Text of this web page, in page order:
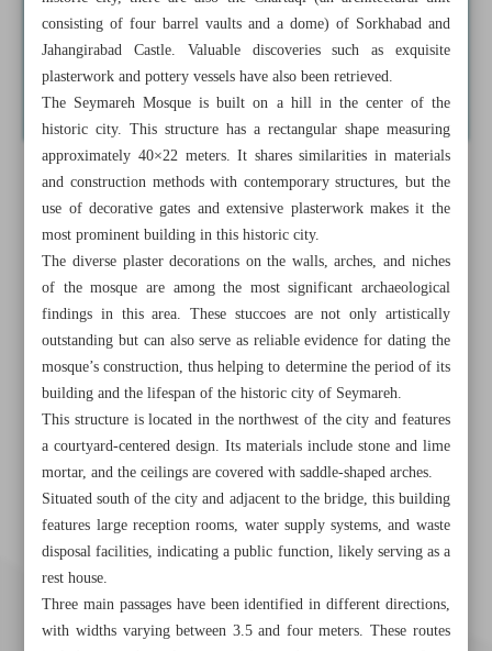
consisting of four barrel vaults and a dome) of Sorkhabad and
Jahangirabad Castle. Valuable discoveries such as exquisite
plasterwork and pottery vessels have also been retrieved.
The Seymareh Mosque is built on a hill in the center of the
historic city. This structure has a rectangular shape measuring
approximately 40×22 meters. It shares similarities in materials
and construction methods with contemporary structures, but the
use of decorative gates and extensive plasterwork makes it the
most prominent building in this historic city.
The diverse plaster decorations on the walls, arches, and niches
of the mosque are among the most significant archaeological
findings in this area. These stuccoes are not only artistically
outstanding but can also serve as reliable evidence for dating the
mosque’s construction, thus helping to determine the period of its
building and the lifespan of the historic city of Seymareh.
This structure is located in the northwest of the city and features
a courtyard-centered design. Its materials include stone and lime
mortar, and the ceilings are covered with saddle-shaped arches.
Situated south of the city and adjacent to the bridge, this building
features large reception rooms, water supply systems, and waste
disposal facilities, indicating a public function, likely serving as a
rest house.
Three main passages have been identified in different directions,
with widths varying between 3.5 and four meters. These routes